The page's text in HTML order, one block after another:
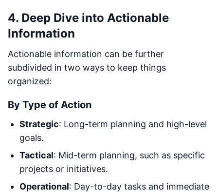
4. Deep Dive into Actionable
Information
Actionable information can be further
subdivided in two ways to keep things
organized:
By Type of Action
Strategic: Long-term planning and high-level
goals.
Tactical: Mid-term planning, such as specific
projects or initiatives.
Operational: Day-to-day tasks and immediate